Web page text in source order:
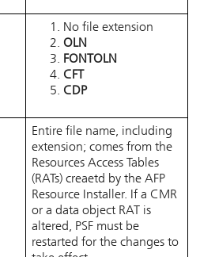
No file extension
OLN
FONTOLN
CFT
CDP
Entire file name, including
extension; comes from the
Resources Access Tables
(RATs) creaetd by the AFP
Resource Installer. If a CMR
or a data object RAT is
altered, PSF must be
restarted for the changes to